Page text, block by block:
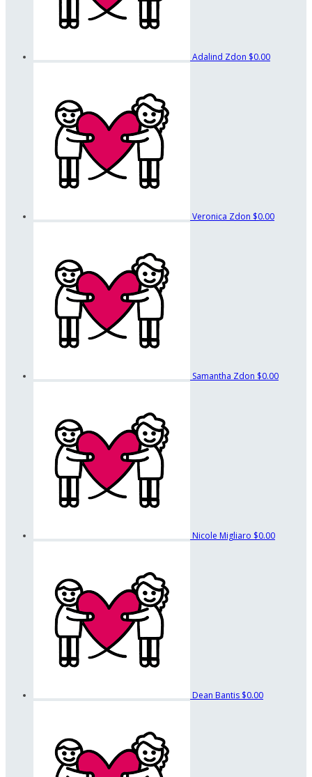
Adalind Zdon $0.00
Veronica Zdon $0.00
Samantha Zdon $0.00
Nicole Migliaro $0.00
Dean Bantis $0.00